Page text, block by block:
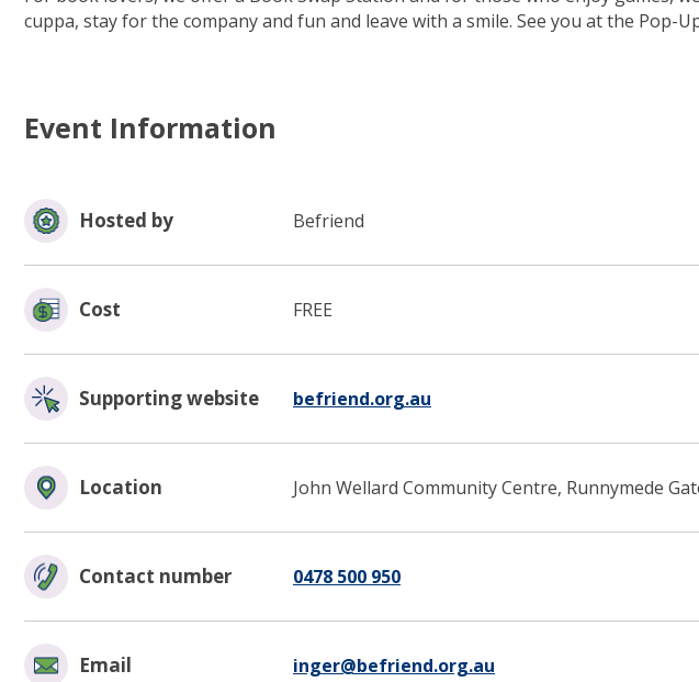
cuppa, stay for the company and fun and leave with a smile. See you at the
Event Information
Hosted by Befriend
Cost FREE
Supporting website befriend.org.au
Location John Wellard Community Centre, Runnymede
Contact number 0478 500 950
Email inger@befriend.org.au